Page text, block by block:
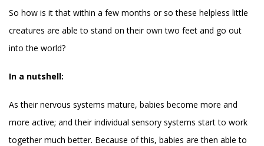
So how is it that within a few months or so these helpless little
creatures are able to stand on their own two feet and go out
into the world?
In a nutshell:
As their nervous systems mature, babies become more and
more active; and their individual sensory systems start to work
together much better. Because of this, babies are then able to